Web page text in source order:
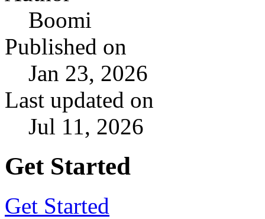
Boomi
Published on
Jan 23, 2026
Last updated on
Jul 11, 2026
Get Started
Get Started